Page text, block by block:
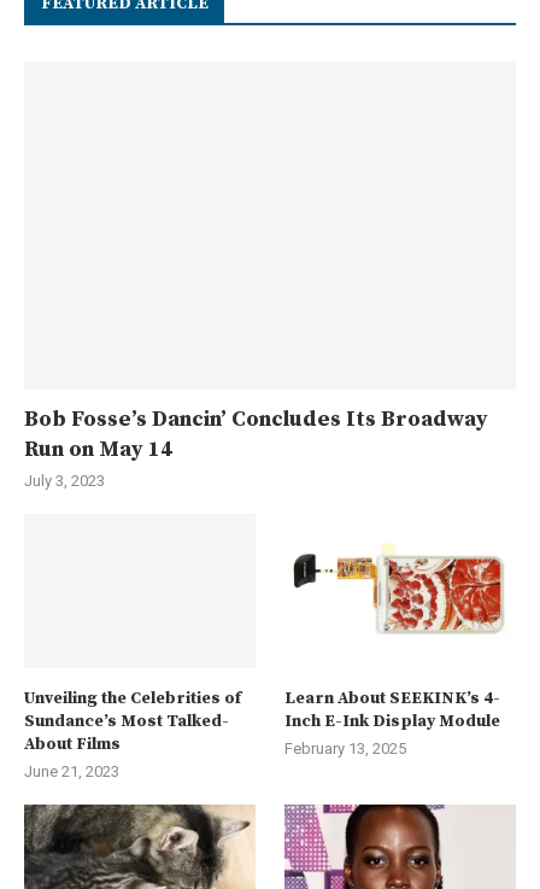
Bob Fosse’s Dancin’ Concludes Its Broadway
Run on May 14
July 3, 2023
Unveiling the Celebrities of
Sundance’s Most Talked-
About Films
June 21, 2023
Learn About SEEKINK’s 4-
Inch E-Ink Display Module
February 13, 2025